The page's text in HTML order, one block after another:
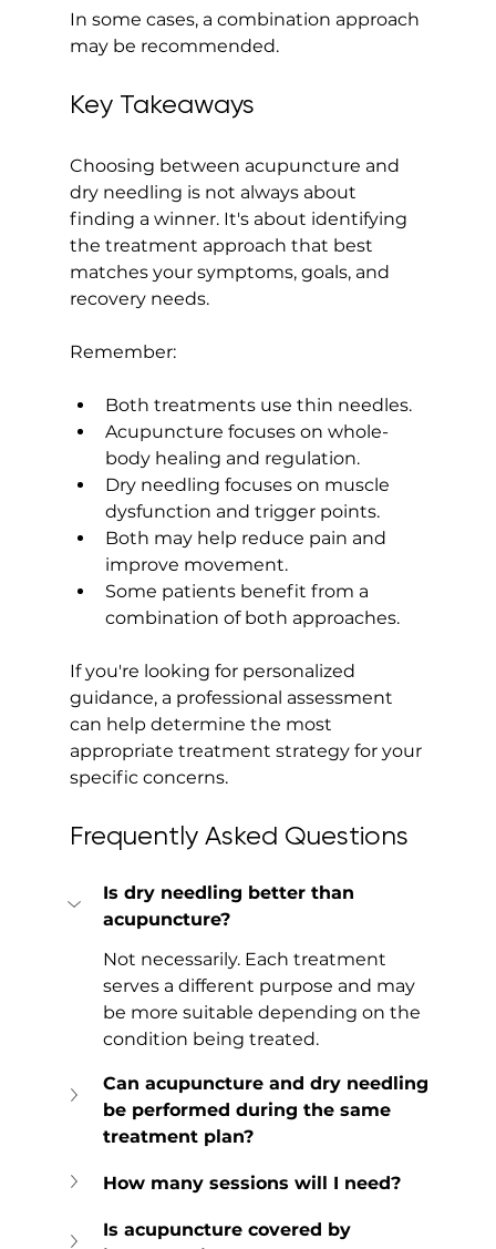
In some cases, a combination approach
may be recommended.
Key Takeaways
Choosing between acupuncture and
dry needling is not always about
finding a winner. It's about identifying
the treatment approach that best
matches your symptoms, goals, and
recovery needs.
Remember:
Both treatments use thin needles.
Acupuncture focuses on whole-
body healing and regulation.
Dry needling focuses on muscle
dysfunction and trigger points.
Both may help reduce pain and
improve movement.
Some patients benefit from a
combination of both approaches.
If you're looking for personalized
guidance, a professional assessment
can help determine the most
appropriate treatment strategy for your
specific concerns.
Frequently Asked Questions
Is dry needling better than
acupuncture?
Not necessarily. Each treatment
serves a different purpose and may
be more suitable depending on the
condition being treated.
Can acupuncture and dry needling
be performed during the same
treatment plan?
How many sessions will I need?
Is acupuncture covered by